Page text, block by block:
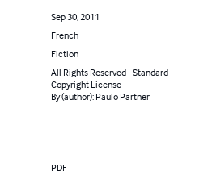
Sep 30, 2011
French
Fiction
All Rights Reserved - Standard
Copyright License
By (author): Paulo Partner
PDF